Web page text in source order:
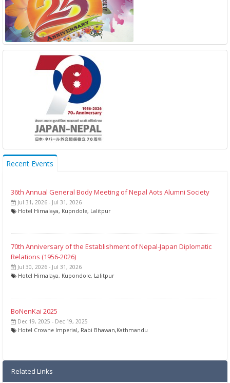
Recent Events
36th Annual General Body Meeting of Nepal Aots Alumni Society
Jul 31, 2026 - Jul 31, 2026
Hotel Himalaya, Kupndole, Lalitpur
70th Anniversary of the Establishment of Nepal-Japan Diplomatic
Relations (1956-2026)
Jul 30, 2026 - Jul 31, 2026
Hotel Himalaya, Kupondole, Lalitpur
BoNenKai 2025
Dec 19, 2025 - Dec 19, 2025
Hotel Crowne Imperial, Rabi Bhawan,Kathmandu
Related Links